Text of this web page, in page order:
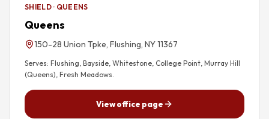
SHIELD · QUEENS
Queens
150-28 Union Tpke, Flushing, NY 11367
Serves: Flushing, Bayside, Whitestone, College Point, Murray Hill
(Queens), Fresh Meadows.
View office page